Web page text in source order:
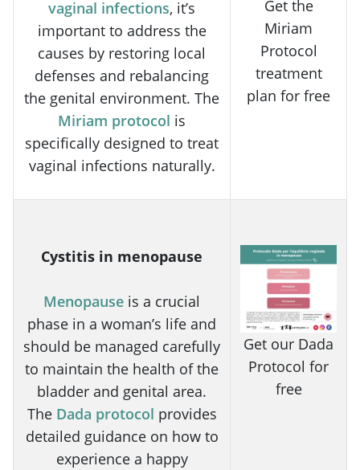
vaginal infections, it’s
important to address the
causes by restoring local
defenses and rebalancing
the genital environment. The
Miriam protocol is
specifically designed to treat
vaginal infections naturally.
Get the
Miriam
Protocol
treatment
plan for free
Cystitis in menopause
Menopause is a crucial
phase in a woman’s life and
should be managed carefully
to maintain the health of the
bladder and genital area.
The Dada protocol provides
detailed guidance on how to
experience a happy
Get our Dada
Protocol for
free